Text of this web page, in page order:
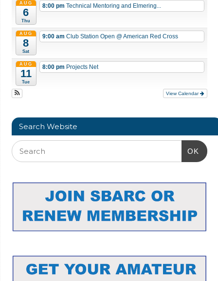
AUG
6
Thu
8:00 pm Technical Mentoring and Elmering...
AUG
8
Sat
9:00 am Club Station Open @ American Red Cross
AUG
11
Tue
8:00 pm Projects Net
View Calendar
Search Website
OK